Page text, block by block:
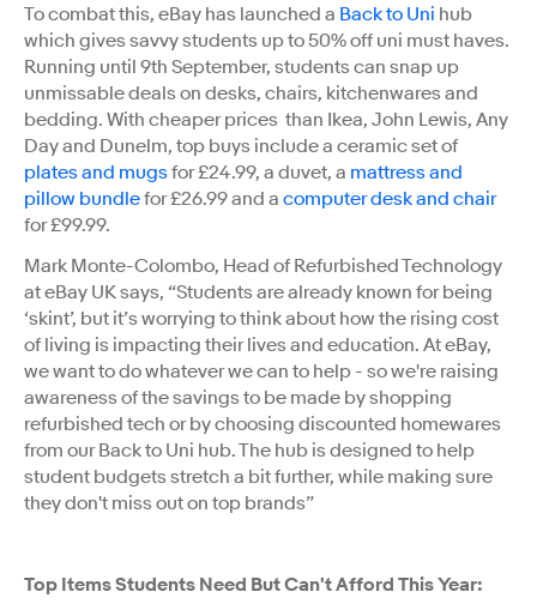
To combat this, eBay has launched a Back to Uni hub
which gives savvy students up to 50% off uni must haves.
Running until 9th September, students can snap up
unmissable deals on desks, chairs, kitchenwares and
bedding. With cheaper prices than Ikea, John Lewis, Any
Day and Dunelm, top buys include a ceramic set of
plates and mugsfor £24.99, a duvet, a mattress and
pillow bundlefor £26.99 and a computer desk and chair
for £99.99.
Mark Monte-Colombo, Head of Refurbished Technology
at eBay UK says, “Students are already known for being
‘skint’, but it’s worrying to think about how the rising cost
of living is impacting their lives and education. At eBay,
we want to do whatever we can to help - so we're raising
awareness of the savings to be made by shopping
refurbished tech or by choosing discounted homewares
from our Back to Uni hub. The hub is designed to help
student budgets stretch a bit further, while making sure
they don't miss out on top brands”
Top Items Students Need But Can't Afford This Year: